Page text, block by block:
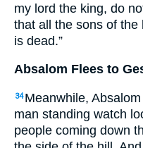
my lord the king, do
that all the sons of the
is dead.”
Absalom Flees to
34 Meanwhile,
man standing watch
people coming down